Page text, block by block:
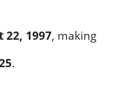
22, 1997, making
.